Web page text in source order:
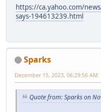
https://ca.yahoo.com/
says-194613239.html
Sparks
December 15, 2023, 06:29:56 AM
Quote from: Sparks on